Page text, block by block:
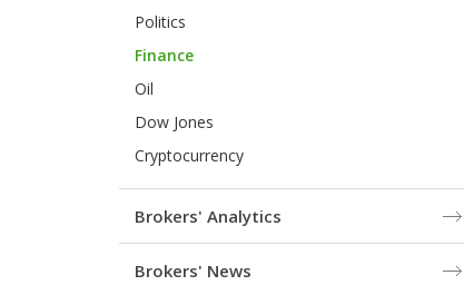
Politics
Finance
Oil
Dow Jones
Cryptocurrency
Brokers' Analytics
Brokers' News